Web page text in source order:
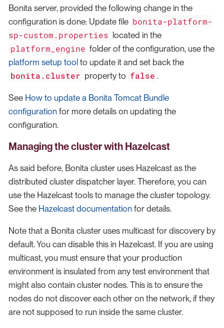
Bonita server, provided the following change in the
configuration is done: Update file bonita-platform-
sp-custom.properties located in the
platform_engine folder of the configuration, use the
platform setup tool to update it and set back the
bonita.cluster property to false .
See How to update a Bonita Tomcat Bundle
configuration for more details on updating the
configuration.
Managing the cluster with Hazelcast
As said before, Bonita cluster uses Hazelcast as the
distributed cluster dispatcher layer. Therefore, you can
use the Hazelcast tools to manage the cluster topology.
See the Hazelcast documentation for details.
Note that a Bonita cluster uses multicast for discovery by
default. You can disable this in Hazelcast. If you are using
multicast, you must ensure that your production
environment is insulated from any test environment that
might also contain cluster nodes. This is to ensure the
nodes do not discover each other on the network, if they
are not supposed to run inside the same cluster.